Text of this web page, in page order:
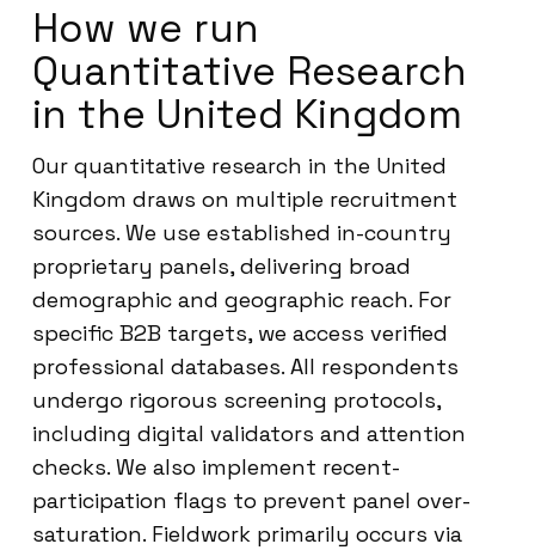
How we run
Quantitative Research
in the United Kingdom
Our quantitative research in the United
Kingdom draws on multiple recruitment
sources. We use established in-country
proprietary panels, delivering broad
demographic and geographic reach. For
specific B2B targets, we access verified
professional databases. All respondents
undergo rigorous screening protocols,
including digital validators and attention
checks. We also implement recent-
participation flags to prevent panel over-
saturation. Fieldwork primarily occurs via